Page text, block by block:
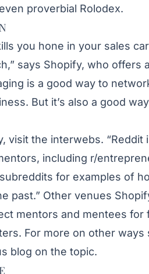
proverbial Rolodex.
you hone in your sales
says Shopify, who offers
is a good way to
But it’s also a good
visit the interwebs.
including r/
subreddits for examples of
past.” Other venues
mentors and mentees
For more on other
blog on the topic.